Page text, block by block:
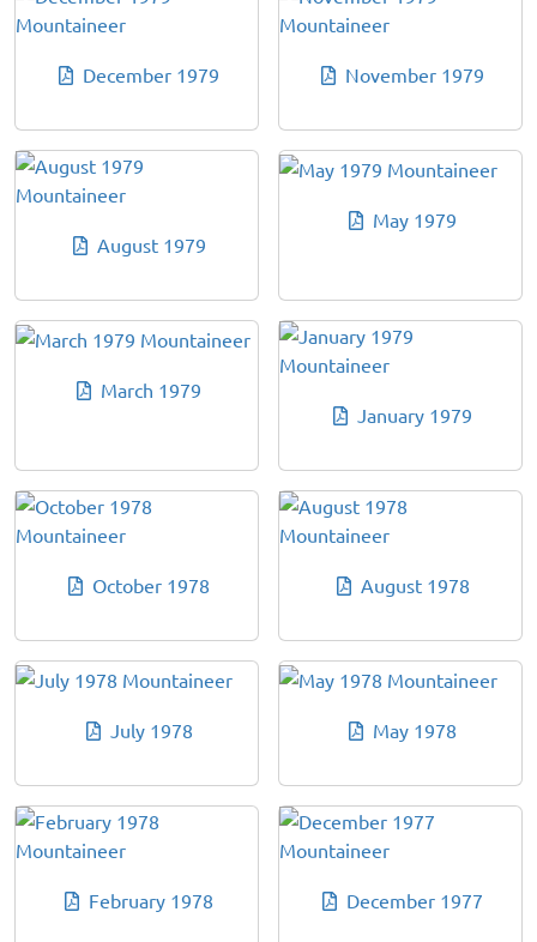
December 1979 November 1979
August 1979
May 1979
March 1979
January 1979
October 1978 August 1978
July 1978 May 1978
February 1978 December 1977